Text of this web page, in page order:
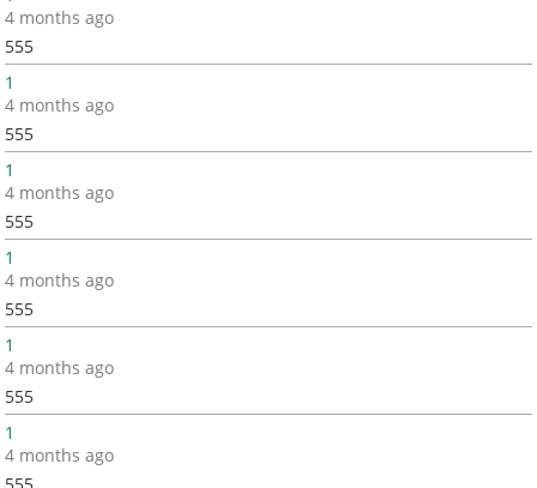
4 months ago
555
1
4 months ago
555
1
4 months ago
555
1
4 months ago
555
1
4 months ago
555
1
4 months ago